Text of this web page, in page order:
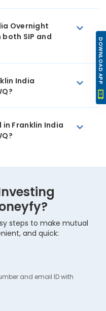
Overnight
both SIP and
India
Franklin India
steps to make mutual
and quick:
and email ID with
DOWNLOAD APP